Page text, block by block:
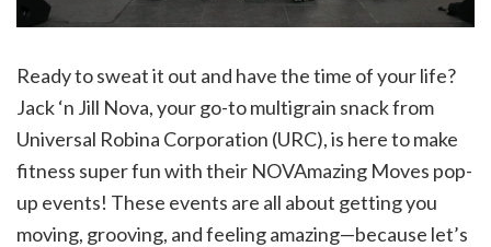
Ready to sweat it out and have the time of your life?
Jack ‘n Jill Nova, your go-to multigrain snack from
Universal Robina Corporation (URC), is here to make
fitness super fun with their NOVAmazing Moves pop-
up events! These events are all about getting you
moving, grooving, and feeling amazing—because let’s